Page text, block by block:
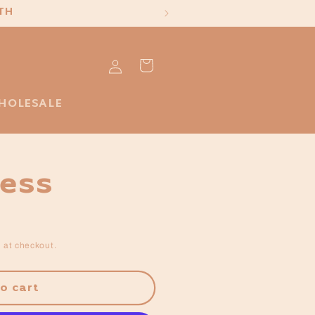
Log
in
Cart
at checkout.
cart